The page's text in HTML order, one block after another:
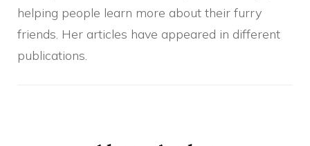
helping people learn more about their furry
friends. Her articles have appeared in different
publications.